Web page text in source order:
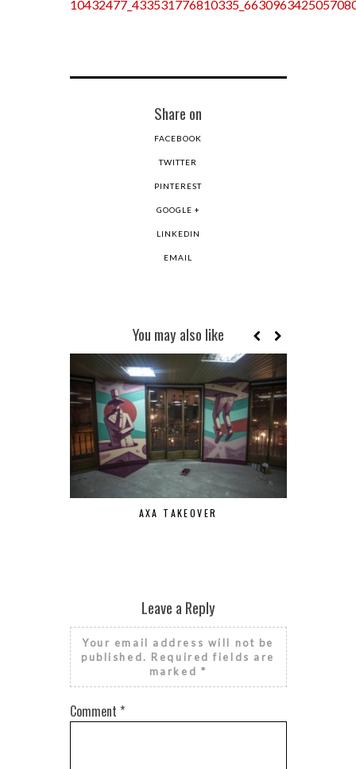
Share on
FACEBOOK
TWITTER
PINTEREST
GOOGLE +
LINKEDIN
EMAIL
You may also like
AXA TAKEOVER
Leave a Reply
Your email address will not be
published. Required fields are
marked *
Comment *